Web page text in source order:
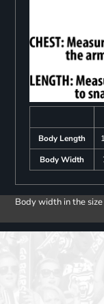
Body Length
Body Width
Body width in the